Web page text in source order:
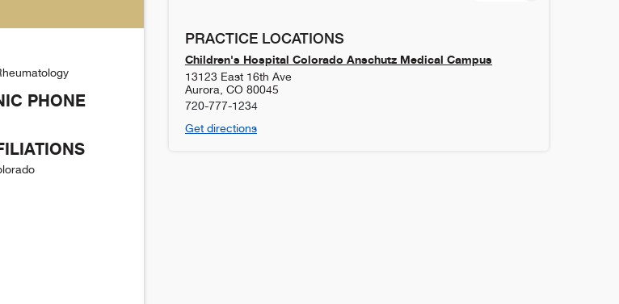
PHONE
PRACTICE LOCATIONS
Children's Hospital Colorado Anschutz Medical Campus
13123 East 16th Ave
Aurora CO 80045
720-777-1234
Get directions